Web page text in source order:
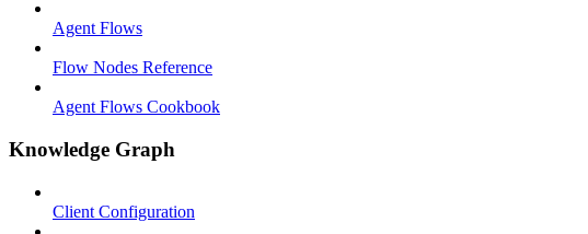
Agent Flows
Flow Nodes Reference
Agent Flows Cookbook
Knowledge Graph
Client Configuration